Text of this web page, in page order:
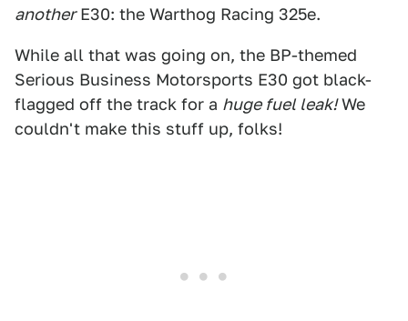
anotherE30: the Warthog Racing 325e.
While all that was going on, the BP-themed
Serious Business Motorsports E30 got black-
flagged off the track for a huge fuel leak!We
couldn't make this stuff up, folks!